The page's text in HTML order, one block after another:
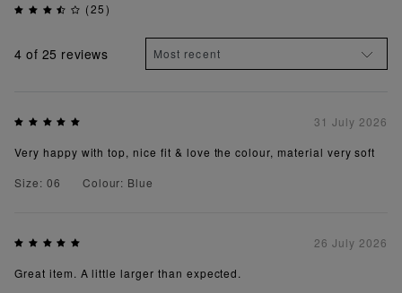
(25)
4 of 25 reviews
31 July 2026
Very happy with top, nice fit & love the colour, material very soft
Size: 06
Colour: Blue
26 July 2026
Great item. A little larger than expected.